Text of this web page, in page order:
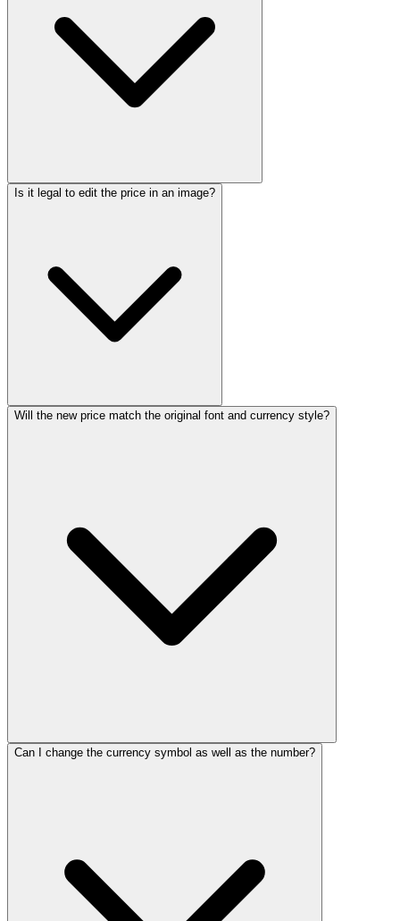
Is it legal to edit the price in an image?
Will the new price match the original font and currency style?
Can I change the currency symbol as well as the number?